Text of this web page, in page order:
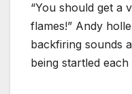
“You should get a
flames!” Andy
backfiring sounds
being startled each